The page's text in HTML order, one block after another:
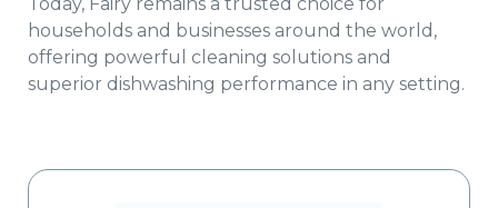
households and businesses around the world,
offering powerful cleaning solutions and
superior dishwashing performance in any setting.